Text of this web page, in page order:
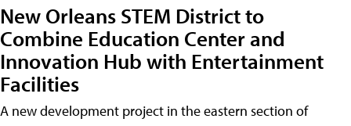
New Orleans STEM District to
Combine Education Center and
Innovation Hub with Entertainment
Facilities
A new development project in the eastern section of